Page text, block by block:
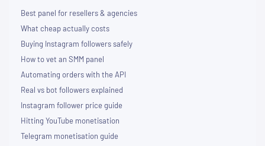
Best panel for resellers & agencies
What cheap actually costs
Buying Instagram followers safely
How to vet an SMM panel
Automating orders with the API
Real vs bot followers explained
Instagram follower price guide
Hitting YouTube monetisation
Telegram monetisation guide